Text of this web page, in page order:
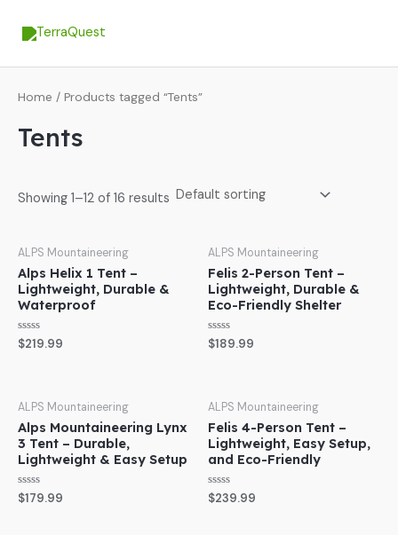
Home / Products tagged “Tents”
Tents
Showing 1–12 of 16 results
ALPS Mountaineering
Alps Helix 1 Tent –
Lightweight, Durable &
Waterproof
Rated
0
$219.99
ALPS Mountaineering
Felis 2-Person Tent –
Lightweight, Durable &
Eco-Friendly Shelter
Rated
0
$189.99
ALPS Mountaineering
Alps Mountaineering Lynx
3 Tent – Durable,
Lightweight & Easy Setup
Rated
0
$179.99
ALPS Mountaineering
Felis 4-Person Tent –
Lightweight, Easy Setup,
and Eco-Friendly
Rated
0
$239.99